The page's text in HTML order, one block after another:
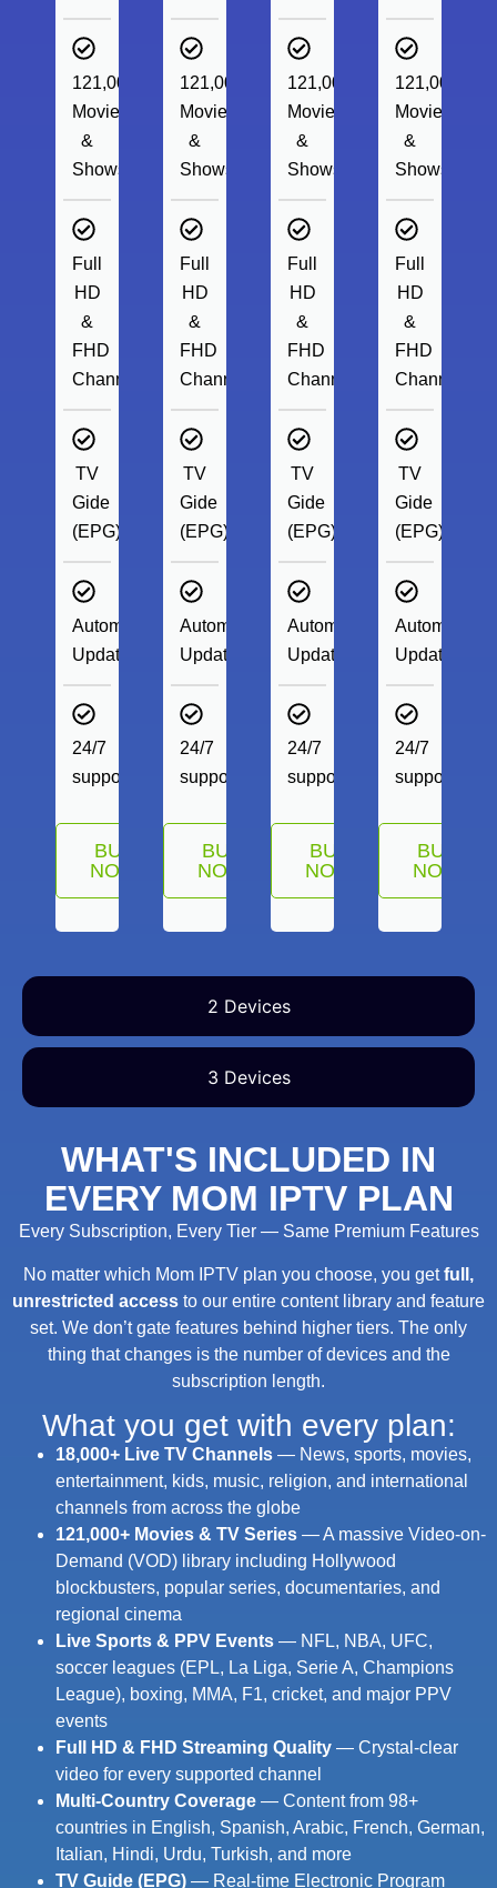
2 Devices
3 Devices
121,000+
Movies
&
Shows
Full
HD
&
FHD
Channels
TV
Gide
(EPG)
Automatic
Update
24/7
support
BUY
NOW
121,000+
Movies
&
Shows
Full
HD
&
FHD
Channels
TV
Gide
(EPG)
Automatic
Update
24/7
support
BUY
NOW
121,000+
Movies
&
Shows
Full
HD
&
FHD
Channels
TV
Gide
(EPG)
Automatic
Update
24/7
support
BUY
NOW
121,000+
Movies
&
Shows
Full
HD
&
FHD
Channels
TV
Gide
(EPG)
Automatic
Update
24/7
support
BUY
NOW
WHAT'S INCLUDED IN
EVERY MOM IPTV PLAN
Every Subscription, Every Tier — Same Premium Features
No matter which Mom IPTV plan you choose, you getfull,
unrestricted access to our entire content library and feature
set. We don’t gate features behind higher tiers. The only
thing that changes is the number of devices and the
subscription length.
What you get with every plan:​
18,000+ Live TV Channels — News, sports, movies,
entertainment, kids, music, religion, and international
channels from across the globe
121,000+ Movies & TV Series — A massive Video-on-
Demand (VOD) library including Hollywood
blockbusters, popular series, documentaries, and
regional cinema
Live Sports & PPV Events — NFL, NBA, UFC,
soccer leagues (EPL, La Liga, Serie A, Champions
League), boxing, MMA, F1, cricket, and major PPV
events
Full HD & FHD Streaming Quality — Crystal-clear
video for every supported channel
Multi-Country Coverage — Content from 98+
countries in English, Spanish, Arabic, French, German,
Italian, Hindi, Urdu, Turkish, and more
TV Guide (EPG) — Real-time Electronic Program